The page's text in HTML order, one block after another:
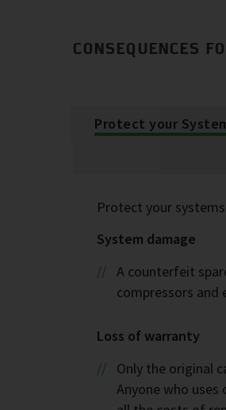
CONSEQUENCES
Protect your
Protect your
System damage
A counterfeit
compressors and
Loss of warranty
Only the original
Anyone who